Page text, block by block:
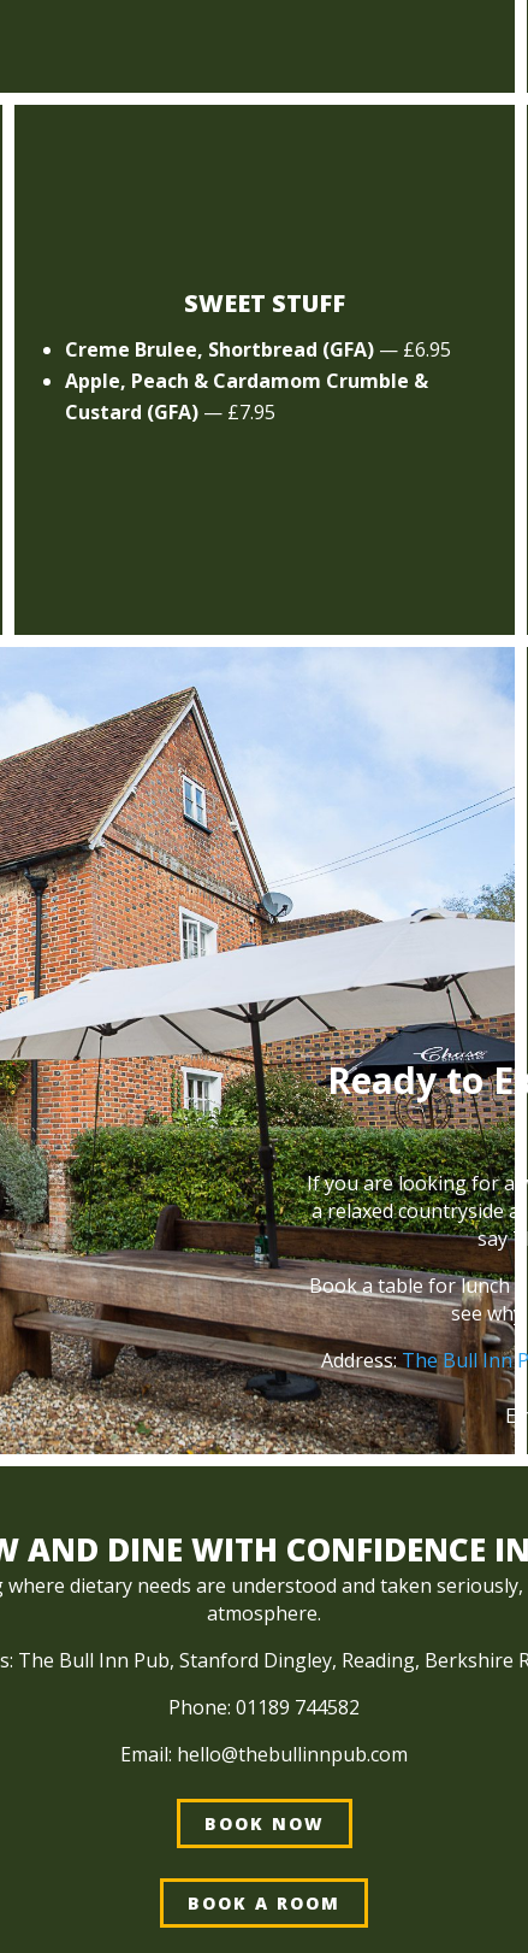
SWEET STUFF
Creme Brulee, Shortbread (GFA) — £6.95
Apple, Peach & Cardamom Crumble &
Custard (GFA) — £7.95
AND DINE WITH CONFIDENCE
dietary needs are understood and taken
atmosphere.
The Bull Inn Pub, Stanford Dingley, Reading, Berkshire
Phone:01189 744582
Email: hello@thebullinnpub.com
BOOK NOW
BOOK A ROOM
Ready to
If you are looking for a
a relaxed countryside
say
Book a table for lunch
see
Address:The Bull Inn